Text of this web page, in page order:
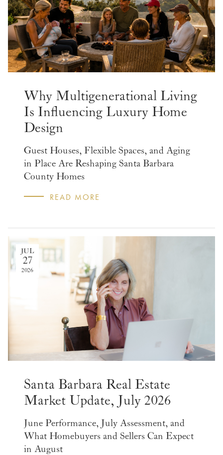
Why Multigenerational Living
Is Influencing Luxury Home
Design
Guest Houses, Flexible Spaces, and Aging
in Place Are Reshaping Santa Barbara
County Homes
READ MORE
JUL
27
2026
Santa Barbara Real Estate
Market Update, July 2026
June Performance, July Assessment, and
What Homebuyers and Sellers Can Expect
in August